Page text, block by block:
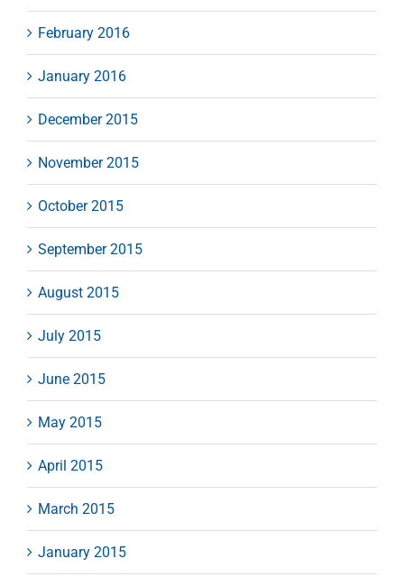
February 2016
January 2016
December 2015
November 2015
October 2015
September 2015
August 2015
July 2015
June 2015
May 2015
April 2015
March 2015
January 2015